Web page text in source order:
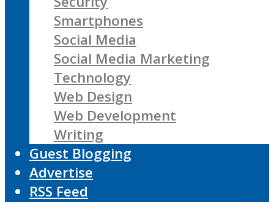
Smartphones
Social Media
Social Media Marketing
Technology
Web Design
Web Development
Writing
Guest Blogging
Advertise
RSS Feed